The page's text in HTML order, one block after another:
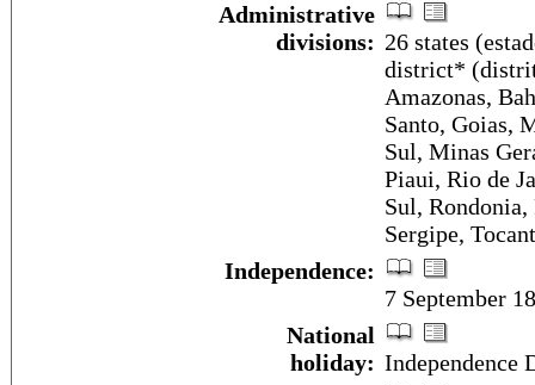
Administrative
divisions: 26 states
district*
Amazonas,
Santo, Goias,
Sul, Minas
Piaui, Rio de
Sul, Rondonia,
Sergipe,
Independence:
7 September
National
holiday: Independence